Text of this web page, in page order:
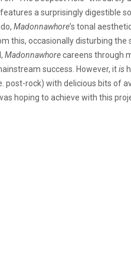
a surprisingly digestible
Madonnawhore’s tonal
this, occasionally disturbing the
Madonnawhorecareens through
success. However, itis
post-rock) with delicious bits of
hoping to achieve with this